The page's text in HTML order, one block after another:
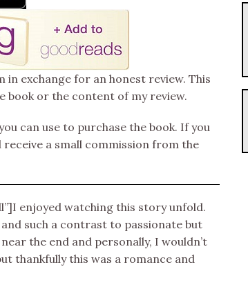
exchange for an honest review. This
book or the content of my review.
can use to purchase the book. If you
a small commission from the
enjoyed watching this story unfold.
such a contrast to passionate but
the end and personally, I wouldn’t
thankfully this was a romance and